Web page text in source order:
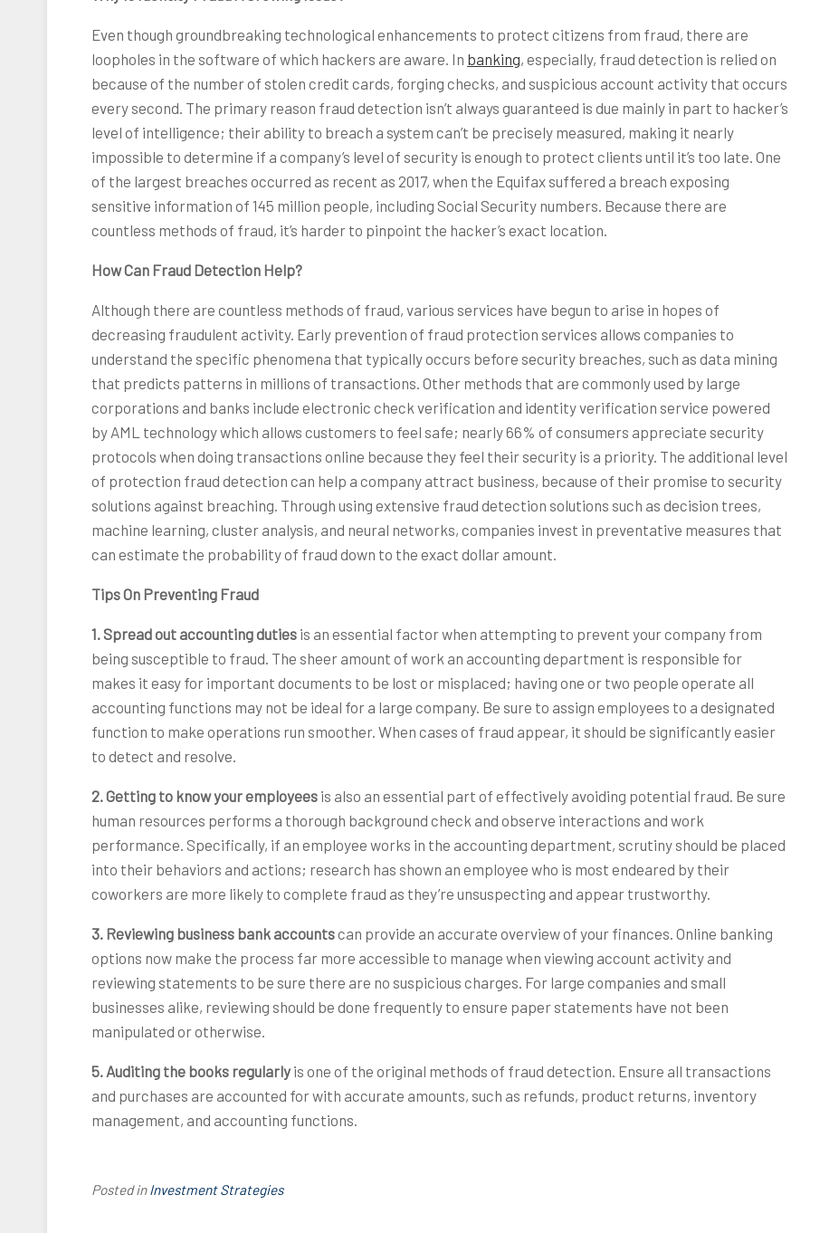
Even though groundbreaking technological enhancements to protect citizens from fraud, there are
loopholes in the software of which hackers are aware. In banking, especially, fraud detection is relied on
because of the number of stolen credit cards, forging checks, and suspicious account activity that occurs
every second. The primary reason fraud detection isn’t always guaranteed is due mainly in part to hacker’s
level of intelligence; their ability to breach a system can’t be precisely measured, making it nearly
impossible to determine if a company’s level of security is enough to protect clients until it’s too late. One
of the largest breaches occurred as recent as 2017, when the Equifax suffered a breach exposing
sensitive information of 145 million people, including Social Security numbers. Because there are
countless methods of fraud, it’s harder to pinpoint the hacker’s exact location.
How Can Fraud Detection Help?
Although there are countless methods of fraud, various services have begun to arise in hopes of
decreasing fraudulent activity. Early prevention of fraud protection services allows companies to
understand the specific phenomena that typically occurs before security breaches, such as data mining
that predicts patterns in millions of transactions. Other methods that are commonly used by large
corporations and banks include electronic check verification and identity verification service powered
by AML technology which allows customers to feel safe; nearly 66% of consumers appreciate security
protocols when doing transactions online because they feel their security is a priority. The additional level
of protection fraud detection can help a company attract business, because of their promise to security
solutions against breaching. Through using extensive fraud detection solutions such as decision trees,
machine learning, cluster analysis, and neural networks, companies invest in preventative measures that
can estimate the probability of fraud down to the exact dollar amount.
Tips On Preventing Fraud
1. Spread out accounting duties is an essential factor when attempting to prevent your company from
being susceptible to fraud. The sheer amount of work an accounting department is responsible for
makes it easy for important documents to be lost or misplaced; having one or two people operate all
accounting functions may not be ideal for a large company. Be sure to assign employees to a designated
function to make operations run smoother. When cases of fraud appear, it should be significantly easier
to detect and resolve.
2. Getting to know your employees is also an essential part of effectively avoiding potential fraud. Be sure
human resources performs a thorough background check and observe interactions and work
performance. Specifically, if an employee works in the accounting department, scrutiny should be placed
into their behaviors and actions; research has shown an employee who is most endeared by their
coworkers are more likely to complete fraud as they’re unsuspecting and appear trustworthy.
3. Reviewing business bank accountscan provide an accurate overview of your finances. Online banking
options now make the process far more accessible to manage when viewing account activity and
reviewing statements to be sure there are no suspicious charges. For large companies and small
businesses alike, reviewing should be done frequently to ensure paper statements have not been
manipulated or otherwise.
5. Auditing the books regularly is one of the original methods of fraud detection. Ensure all transactions
and purchases are accounted for with accurate amounts, such as refunds, product returns, inventory
management, and accounting functions.
Posted inInvestment Strategies